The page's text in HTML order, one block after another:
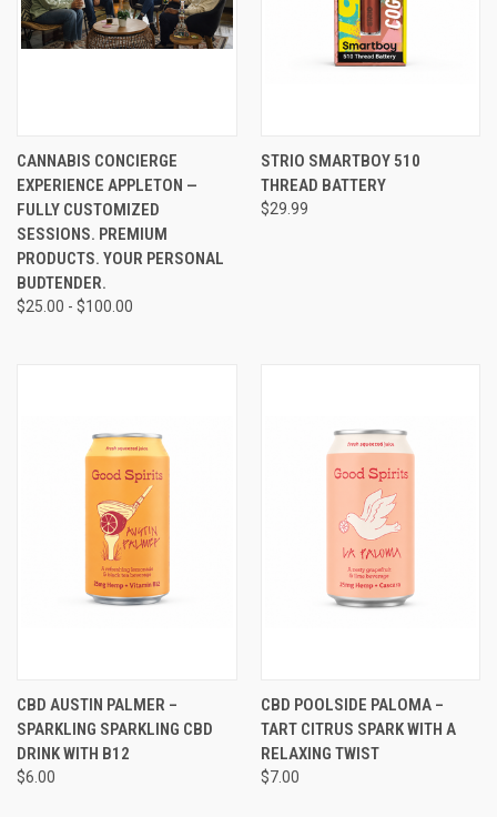
CANNABIS CONCIERGE
EXPERIENCE APPLETON —
FULLY CUSTOMIZED
SESSIONS. PREMIUM
PRODUCTS. YOUR PERSONAL
BUDTENDER.
$25.00 - $100.00
STRIO SMARTBOY 510
THREAD BATTERY
$29.99
CBD AUSTIN PALMER –
SPARKLING SPARKLING CBD
DRINK WITH B12
$6.00
CBD POOLSIDE PALOMA –
TART CITRUS SPARK WITH A
RELAXING TWIST
$7.00